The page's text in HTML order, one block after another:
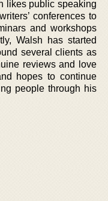
likes public speaking
conferences to
and workshops
Walsh has started
several clients as
reviews and love
hopes to continue
people through his